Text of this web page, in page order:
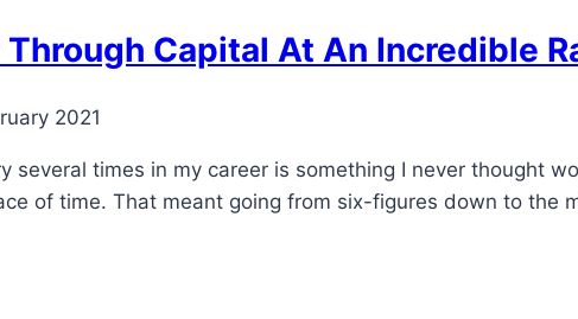
Capital At An Incredible
2021
several times in my career is something I never thought
of time. That meant going from six-figures down to the